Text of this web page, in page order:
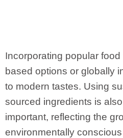
Incorporating popular
based options or globally
to modern tastes. Using
sourced ingredients is
important, reflecting the
environmentally